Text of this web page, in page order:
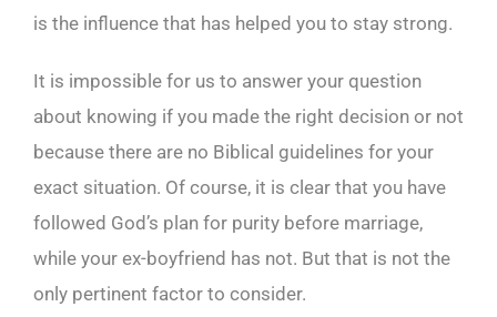
is the influence that has helped you to stay strong.
It is impossible for us to answer your question
about knowing if you made the right decision or not
because there are no Biblical guidelines for your
exact situation. Of course, it is clear that you have
followed God’s plan for purity before marriage,
while your ex-boyfriend has not. But that is not the
only pertinent factor to consider.